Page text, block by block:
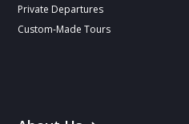
Private Departures
Custom-Made Tours